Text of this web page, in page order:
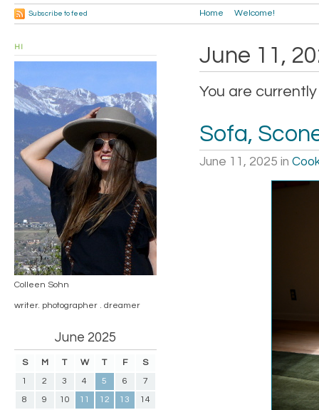
Home Welcome!
Subscribe to feed
June 11,
You are
Sofa,
June 11, 2025 in
HI
Colleen Sohn
writer. photographer . dreamer
June 2025
S M T W T F
S
1
2 3 4 5 6
7
8
9 10 11 12 13
14